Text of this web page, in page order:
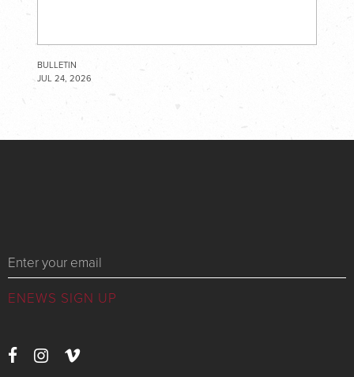
BULLETIN
JUL 24, 2026